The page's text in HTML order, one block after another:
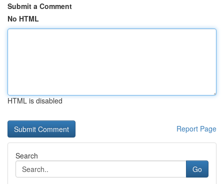
Submit a Comment
No HTML
HTML is disabled
Report Page
Search
Go